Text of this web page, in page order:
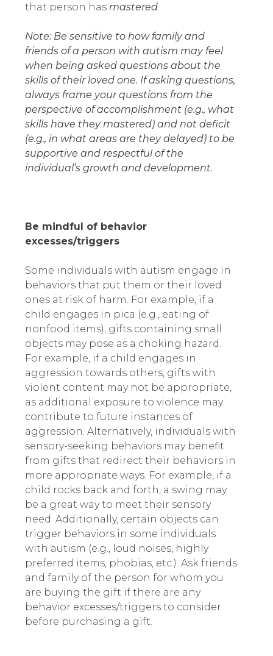
that person has mastered.
Note: Be sensitive to how family and
friends of a person with autism may feel
when being asked questions about the
skills of their loved one. If asking questions,
always frame your questions from the
perspective of accomplishment (e.g., what
skills have they mastered) and not deficit
(e.g., in what areas are they delayed) to be
supportive and respectful of the
individual’s growth and development.
Be mindful of behavior
excesses/triggers
Some individuals with autism engage in
behaviors that put them or their loved
ones at risk of harm. For example, if a
child engages in pica (e.g., eating of
nonfood items), gifts containing small
objects may pose as a choking hazard.
For example, if a child engages in
aggression towards others, gifts with
violent content may not be appropriate,
as additional exposure to violence may
contribute to future instances of
aggression. Alternatively, individuals with
sensory-seeking behaviors may benefit
from gifts that redirect their behaviors in
more appropriate ways. For example, if a
child rocks back and forth, a swing may
be a great way to meet their sensory
need. Additionally, certain objects can
trigger behaviors in some individuals
with autism (e.g., loud noises, highly
preferred items, phobias, etc.). Ask friends
and family of the person for whom you
are buying the gift if there are any
behavior excesses/triggers to consider
before purchasing a gift.